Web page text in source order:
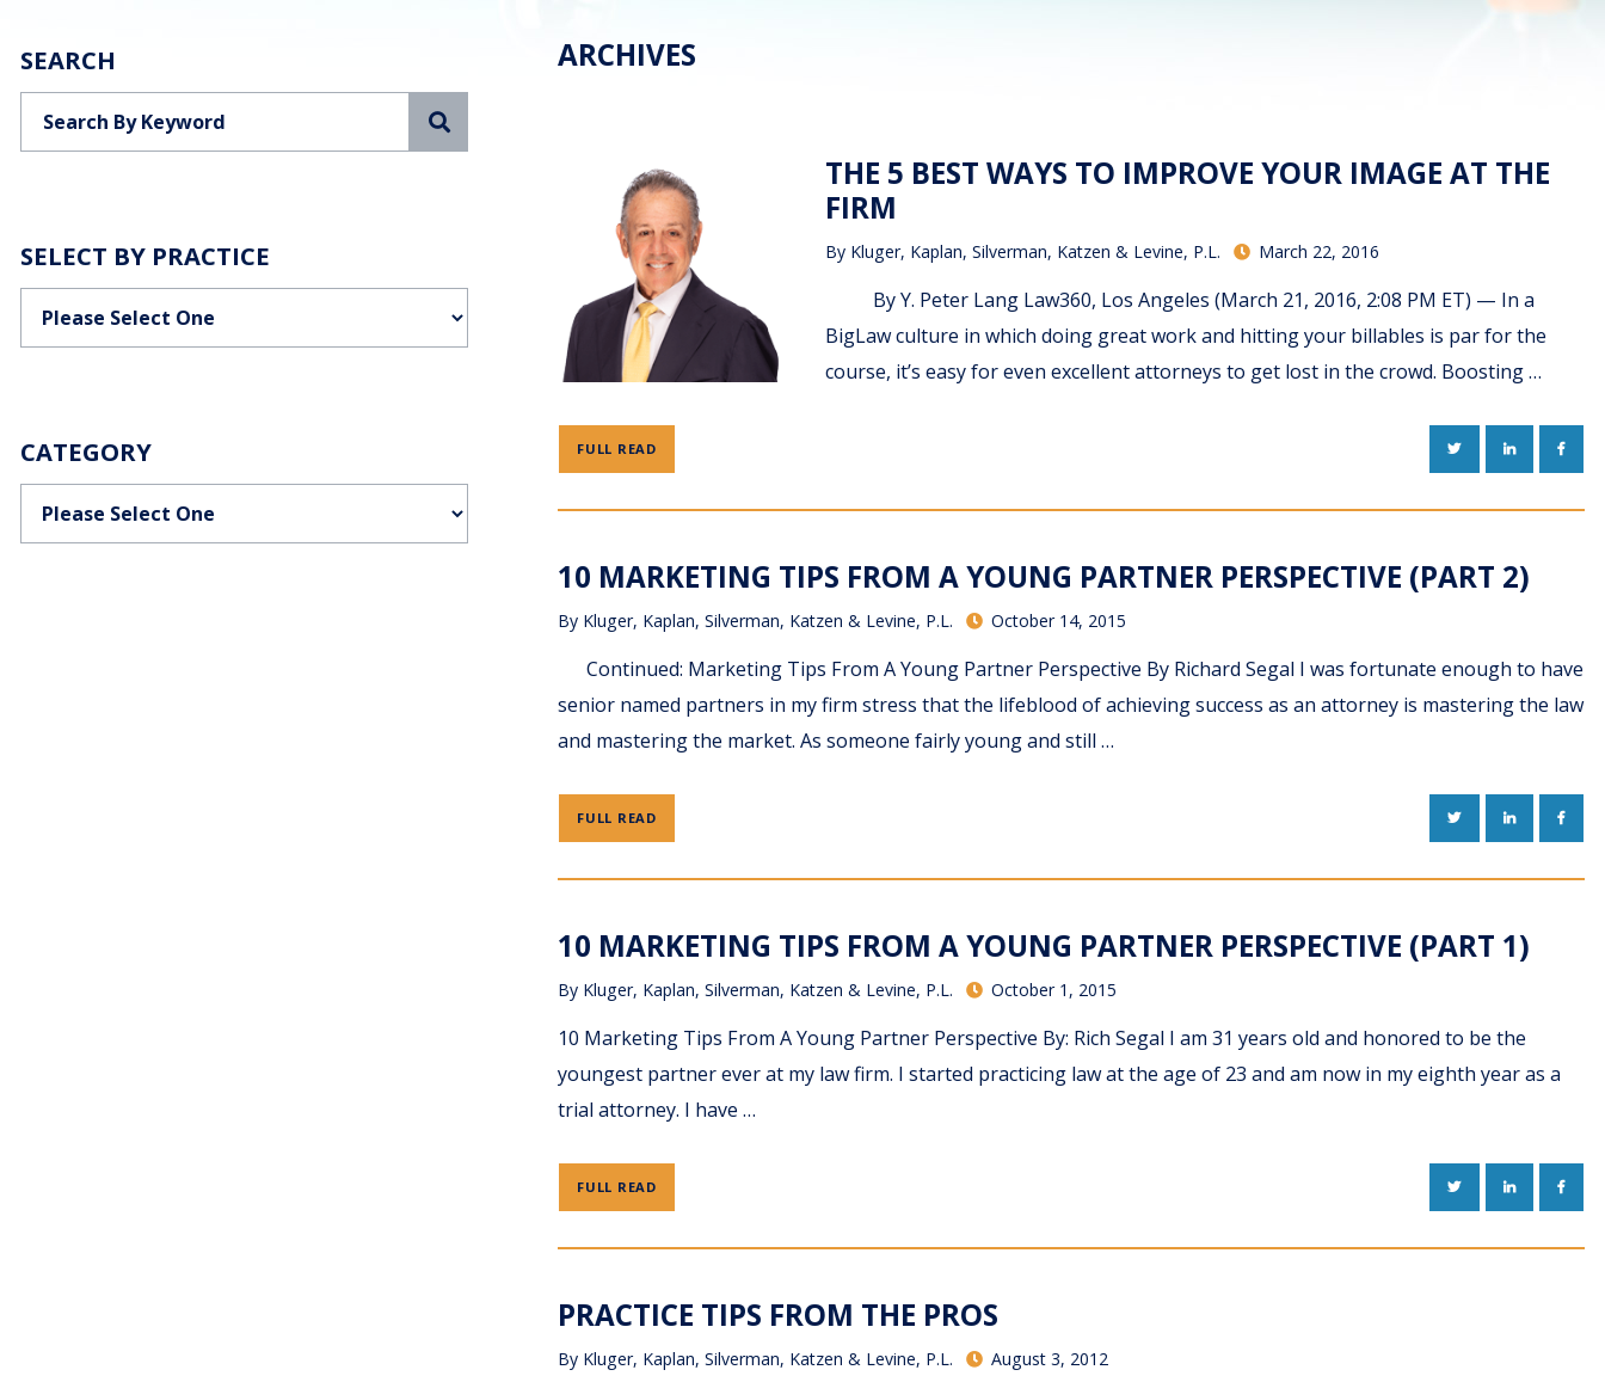
SEARCH
SELECT BY PRACTICE
Categories
CATEGORY
Categories
ARCHIVES
THE 5 BEST WAYS TO IMPROVE YOUR IMAGE AT THE
FIRM
By Kluger, Kaplan, Silverman, Katzen & Levine, P.L. March 22, 2016
By Y. Peter Lang Law360, Los Angeles (March 21, 2016, 2:08 PM ET) — In a
BigLaw culture in which doing great work and hitting your billables is par for the
course, it’s easy for even excellent attorneys to get lost in the crowd. Boosting …
FULL READ TWITTERLINKEDIN
10 MARKETING TIPS FROM A YOUNG PARTNER PERSPECTIVE (PART 2)
By Kluger, Kaplan, Silverman, Katzen & Levine, P.L. October 14, 2015
Continued: Marketing Tips From A Young Partner Perspective By Richard Segal I was fortunate enough to have
senior named partners in my firm stress that the lifeblood of achieving success as an attorney is mastering the law
and mastering the market. As someone fairly young and still …
FULL READ TWITTERLINKEDIN
10 MARKETING TIPS FROM A YOUNG PARTNER PERSPECTIVE (PART 1)
By Kluger, Kaplan, Silverman, Katzen & Levine, P.L. October 1, 2015
10 Marketing Tips From A Young Partner Perspective By: Rich Segal I am 31 years old and honored to be the
youngest partner ever at my law firm. I started practicing law at the age of 23 and am now in my eighth year as a
trial attorney. I have …
FULL READ TWITTERLINKEDIN
PRACTICE TIPS FROM THE PROS
By Kluger, Kaplan, Silverman, Katzen & Levine, P.L. August 3, 2012